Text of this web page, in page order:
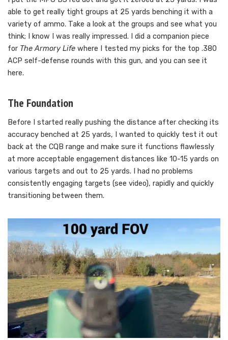
able to get really tight groups at 25 yards benching it with a
variety of ammo. Take a look at the groups and see what you
think; I know I was really impressed. I did a companion piece
for The Armory Life where I tested my picks for the top .380
ACP self-defense rounds with this gun, and you can see it
here.
The Foundation
Before I started really pushing the distance after checking its
accuracy benched at 25 yards, I wanted to quickly test it out
back at the CQB range and make sure it functions flawlessly
at more acceptable engagement distances like 10-15 yards on
various targets and out to 25 yards. I had no problems
consistently engaging targets (see video), rapidly and quickly
transitioning between them.